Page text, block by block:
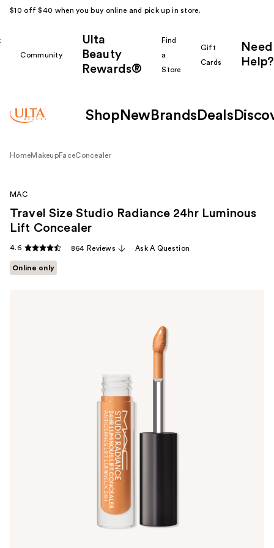
$10 off $40 when you buy online and pick up in store.
Community
Ulta
Beauty
Rewards®
Find
a
Store
Gift
Cards
Need
Help?
Shop New Brands Deals
HomeMakeupFaceConcealer
MAC
Travel Size Studio Radiance 24hr Luminous
Lift Concealer
4.6 864 Reviews Ask A Question
Online only